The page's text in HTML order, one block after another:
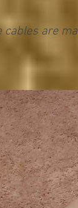
cables are